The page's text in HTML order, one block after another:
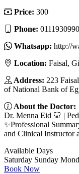
Price: 300
Phone:
Whatsapp: http://
Location: Faisal,
Address: 223
of National Bank of
About the Doctor:
Dr. Menna Eid 🦷 |
✨Professional
and Clinical Instructor
Available Days
Saturday Sunday
Book Now